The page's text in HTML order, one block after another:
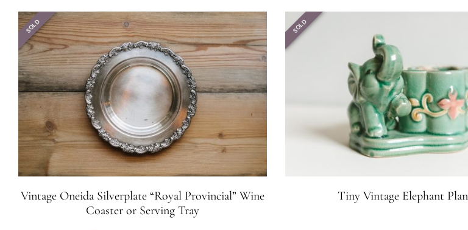
SOLD
Vintage Oneida Silverplate “Royal Provincial” Wine
Coaster or Serving Tray
SOLD
Tiny Vintage Elephant